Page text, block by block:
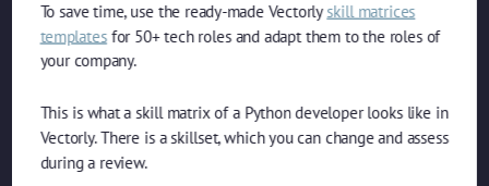
To save time, use the ready-made Vectorlyskill matrices
templatesfor 50+ tech roles and adapt them to the roles of
your company.
This is what a skill matrix of a Python developer looks like in
Vectorly. There is a skillset, which you can change and assess
during a review.